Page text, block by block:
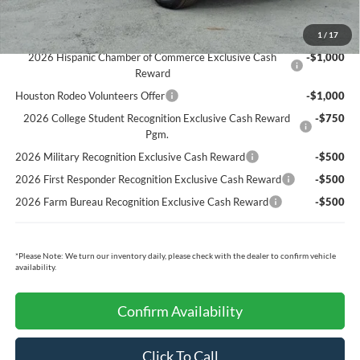
1 / 17
Ford Conditional Rebates:
2026 Hispanic Chamber of Commerce Exclusive Cash
Reward
-$1,000
Houston Rodeo Volunteers Offer
-$1,000
2026 College Student Recognition Exclusive Cash Reward
Pgm.
-$750
2026 Military Recognition Exclusive Cash Reward
-$500
2026 First Responder Recognition Exclusive Cash Reward
-$500
2026 Farm Bureau Recognition Exclusive Cash Reward
-$500
*Please Note: We turn our inventory daily, please check with the dealer to confirm vehicle
availability.
Confirm Availability
Click To Call